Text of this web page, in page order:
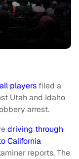
players filed a
Utah and Idaho
arrest.
driving through
California
reports. The